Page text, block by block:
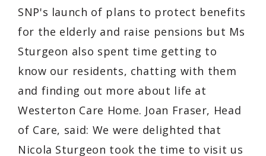
SNP's launch of plans to protect benefits
for the elderly and raise pensions but Ms
Sturgeon also spent time getting to
know our residents, chatting with them
and finding out more about life at
Westerton Care Home. Joan Fraser, Head
of Care, said: We were delighted that
Nicola Sturgeon took the time to visit us